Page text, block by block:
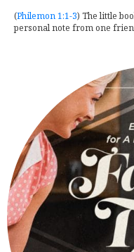
(Philemon 1:1-3) The little
personal note from one